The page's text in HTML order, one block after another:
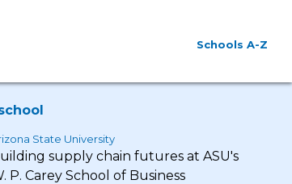
Schools A-Z
State University
supply chain futures at ASU's
P. Carey School of Business